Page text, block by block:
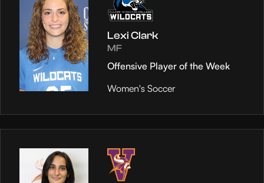
Lexi Clark
MF
Offensive Player of the Week
Women's Soccer